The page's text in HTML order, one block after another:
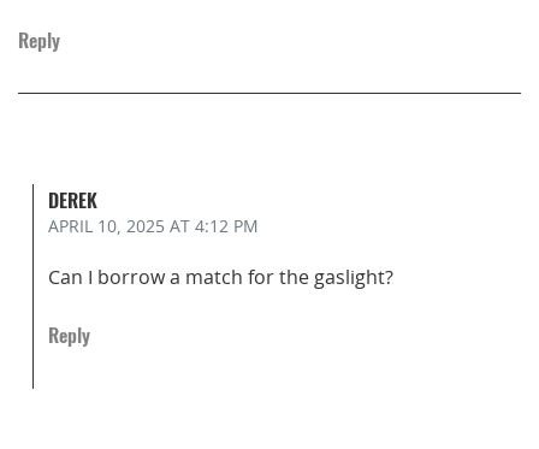
Reply
DEREK
APRIL 10, 2025 AT 4:12 PM
Can I borrow a match for the gaslight?
Reply